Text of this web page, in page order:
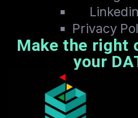
Linkedin
Privacy
Make the right
your